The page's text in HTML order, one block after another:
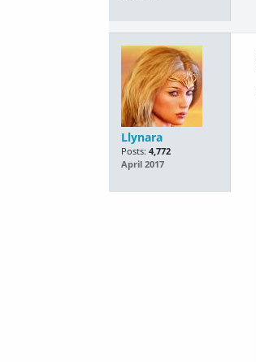
Llynara
Posts: 4,772
April 2017